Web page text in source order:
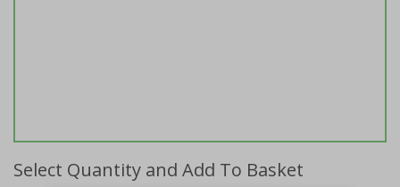
Select Quantity and Add To Basket